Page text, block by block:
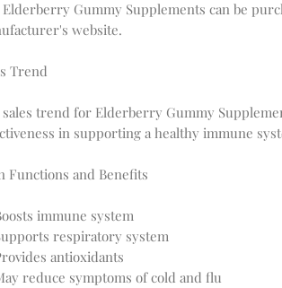
Elderberry Gummy Supplements can be
website.
Trend
sales trend for Elderberry Gummy
in supporting a healthy immune
Functions and Benefits
immune system
respiratory system
antioxidants
reduce symptoms of cold and flu